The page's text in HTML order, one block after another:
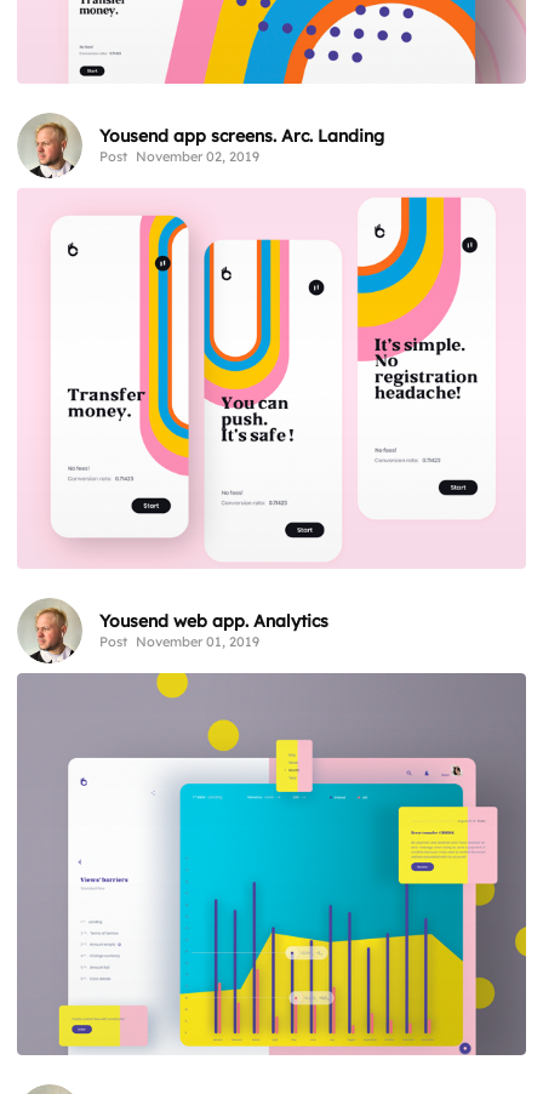
Yousend app screens. Arc. Landing
Post November 02, 2019
Yousend web app. Analytics
Post November 01, 2019